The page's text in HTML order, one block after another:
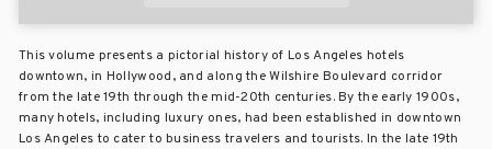
This volume presents a pictorial history of Los Angeles hotels
downtown, in Hollywood, and along the Wilshire Boulevard corridor
from the late 19th through the mid-20th centuries. By the early 1900s,
many hotels, including luxury ones, had been established in downtown
Los Angeles to cater to business travelers and tourists. In the late 19th